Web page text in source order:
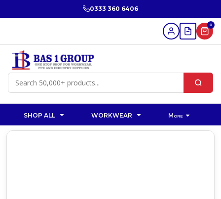
0333 360 6406
0
SHOP ALL WORKWEAR More